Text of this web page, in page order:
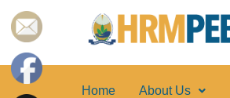
Home About Us